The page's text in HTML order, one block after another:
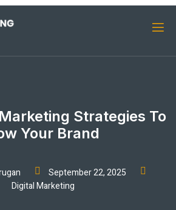
Strategies To
Your Brand
September 22, 2025
Digital Marketing